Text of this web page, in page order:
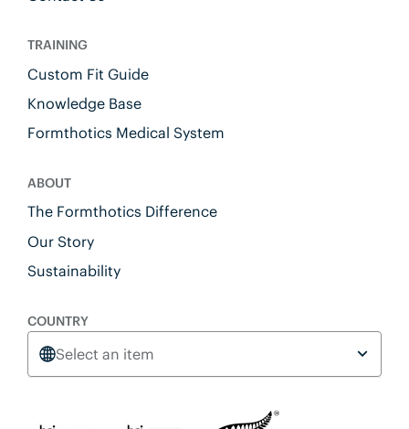
TRAINING
Custom Fit Guide
Knowledge Base
Formthotics Medical System
ABOUT
The Formthotics Difference
Our Story
Sustainability
COUNTRY
Select an item